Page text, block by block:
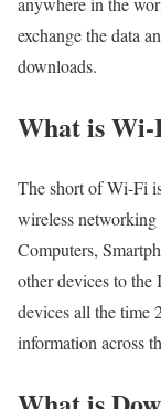
exchange the data
downloads.
What is
The short of Wi-Fi
wireless
Computers,
other devices to
devices all the time
information across